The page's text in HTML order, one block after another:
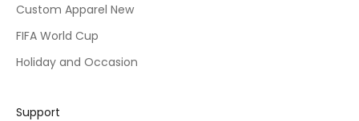
Custom Apparel New
FIFA World Cup
Holiday and Occasion
Support